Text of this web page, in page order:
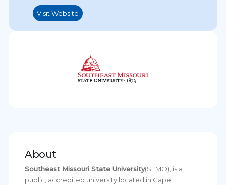
Visit Website
About
Southeast Missouri State University(SEMO), is a
public, accredited university located in Cape